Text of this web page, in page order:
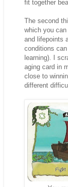
fit together
The second
which you
and lifepoints
conditions
learning). I
aging card in
close to
different